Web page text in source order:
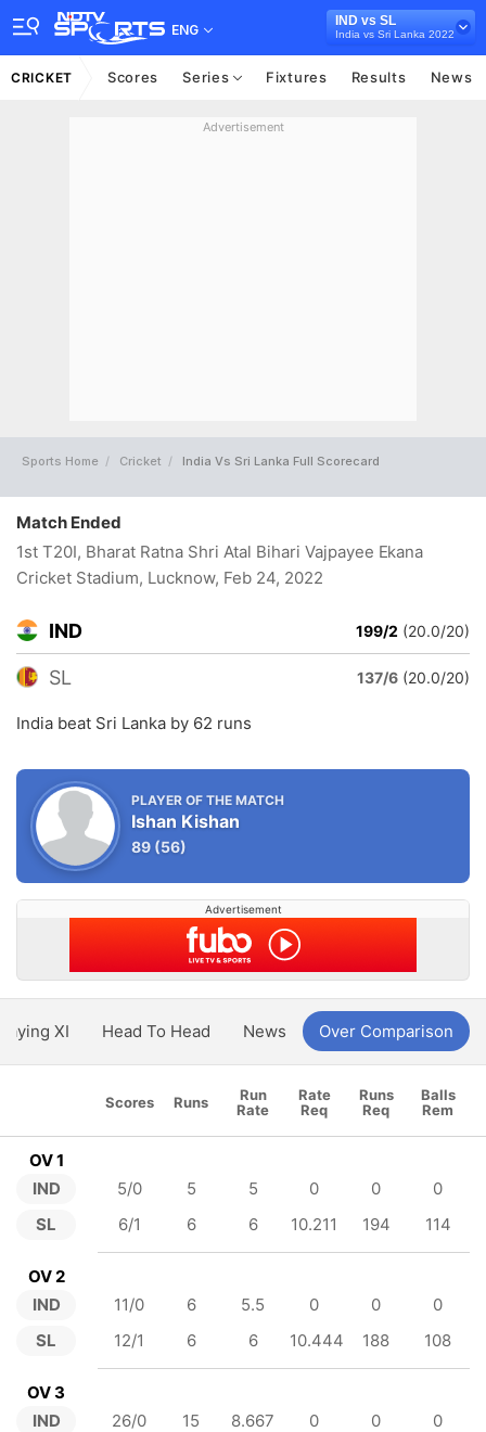
ENG
IND vs SL
India vs Sri Lanka 2022
CRICKET Scores Series Fixtures Results News
Advertisement
Sports Home Cricket India Vs Sri Lanka Full Scorecard
Match Ended
1st T20I, Bharat Ratna Shri Atal Bihari Vajpayee Ekana
Cricket Stadium, Lucknow, Feb 24, 2022
IND 199/2 (20.0/20)
SL 137/6 (20.0/20)
India beat Sri Lanka by 62 runs
PLAYER OF THE MATCH
Ishan Kishan
89 (56)
Advertisement
XI Head To Head News Over Comparison
Scores Runs
Run
Rate
Rate
Req
Runs
Req
Balls
Rem
OV 1
IND
SL
5/0 5 5 0 0
0
6/1
6 6 10.211 194 114
OV 2
IND
SL
11/0 6 5.5 0 0
0
12/1
6 6 10.444 188 108
OV 3
IND
26/0 15 8.667 0 0
0